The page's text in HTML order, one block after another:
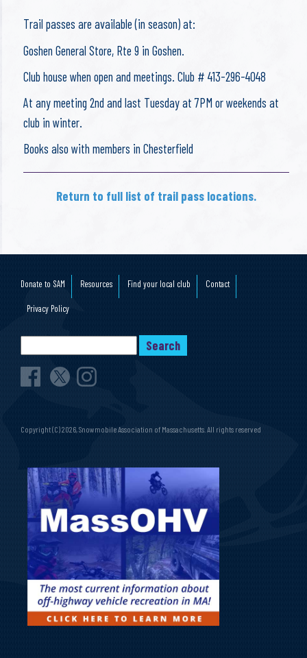
Trail passes are available (in season) at:
Goshen General Store, Rte 9 in Goshen.
Club house when open and meetings. Club # 413-296-4048
At any meeting 2nd and last Tuesday at 7PM or weekends at
club in winter.
Books also with members in Chesterfield
Return to full list of trail pass locations.
Donate to SAM Resources Find your local club Contact
Privacy Policy
Copyright (C) 2026, Snowmobile Association of Massachusetts. All rights reserved